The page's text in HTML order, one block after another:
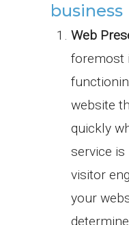
business
Web
foremost
website
quickly
service is
visitor
your